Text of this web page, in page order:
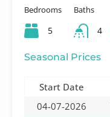
Bedrooms
5
Baths
4
Seasonal Prices
Start Date
04-07-2026